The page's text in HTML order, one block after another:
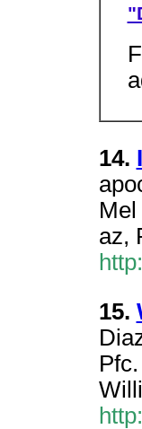
14.
az,
15.